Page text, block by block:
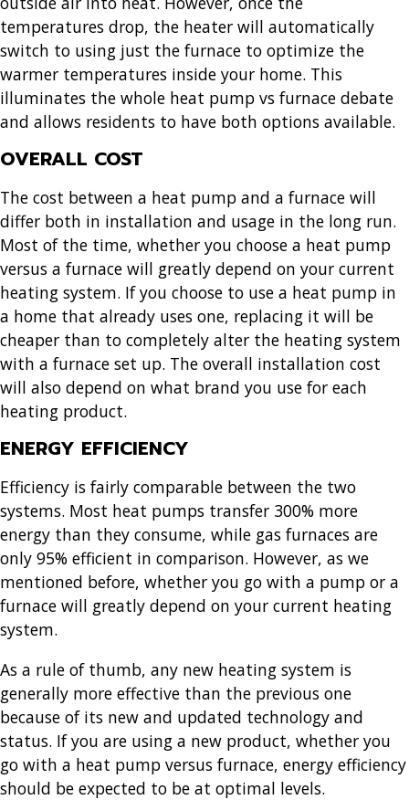
temperatures drop, the heater will automatically
switch to using just the furnace to optimize the
warmer temperatures inside your home. This
illuminates the whole heat pump vs furnace debate
and allows residents to have both options available.
OVERALL COST
The cost between a heat pump and a furnace will
differ both in installation and usage in the long run.
Most of the time, whether you choose a heat pump
versus a furnace will greatly depend on your current
heating system. If you choose to use a heat pump in
a home that already uses one, replacing it will be
cheaper than to completely alter the heating system
with a furnace set up. The overall installation cost
will also depend on what brand you use for each
heating product.
ENERGY EFFICIENCY
Efficiency is fairly comparable between the two
systems. Most heat pumps transfer 300% more
energy than they consume, while gas furnaces are
only 95% efficient in comparison. However, as we
mentioned before, whether you go with a pump or a
furnace will greatly depend on your current heating
system.
As a rule of thumb, any new heating system is
generally more effective than the previous one
because of its new and updated technology and
status. If you are using a new product, whether you
go with a heat pump versus furnace, energy efficiency
should be expected to be at optimal levels.